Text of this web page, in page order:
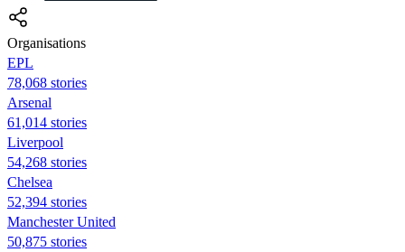
Organisations
EPL
78,068 stories
Arsenal
61,014 stories
Liverpool
54,268 stories
Chelsea
52,394 stories
Manchester United
50,875 stories